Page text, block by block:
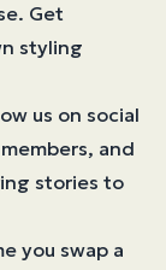
Get
styling
us on social
and
stories to
you swap a